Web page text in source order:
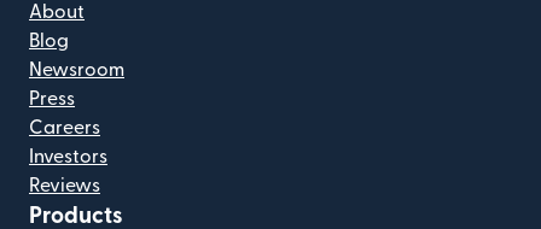
About
Blog
Newsroom
Press
Careers
Investors
Reviews
Products